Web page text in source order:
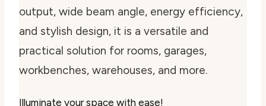
output, wide beam angle, energy efficiency,
and stylish design, it is a versatile and
practical solution for rooms, garages,
workbenches, warehouses, and more.
Illuminate your space with ease!